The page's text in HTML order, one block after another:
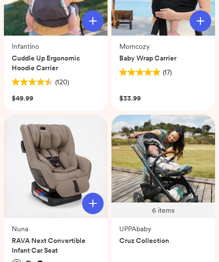
Infantino
Cuddle Up Ergonomic
Hoodie Carrier
(120)
4.5
out
stars.
120
reviews
$49.99
Momcozy
Baby Wrap Carrier
(17)
4.9
of
stars.
17
reviews
$33.99
Nuna
RAVA Next Convertible
Infant Car Seat
6 items
UPPAbaby
Cruz Collection